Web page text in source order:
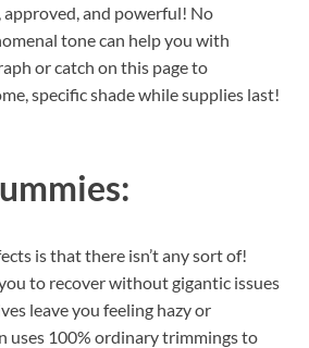
and powerful! No
tone can help you with
or catch on this page to
specific shade while supplies last!
is that there isn’t any sort of!
to recover without gigantic issues
leave you feeling hazy or
uses 100% ordinary trimmings to